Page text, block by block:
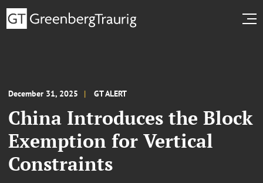
December 31, 2025 GT ALERT
China Introduces the Block
Exemption for Vertical
Constraints